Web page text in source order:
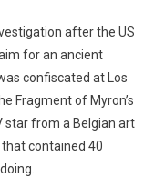
after the US
for an ancient
confiscated at Los
Fragment of Myron’s
star from a Belgian art
contained 40